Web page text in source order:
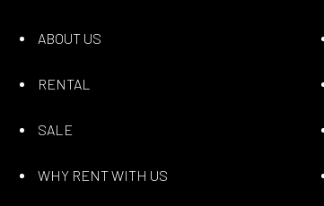
ABOUT US
RENTAL
SALE
WHY RENT WITH US